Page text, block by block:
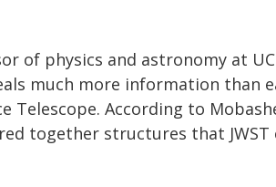
of physics and astronomy at
much more information than
Telescope. According to
together structures that JWST